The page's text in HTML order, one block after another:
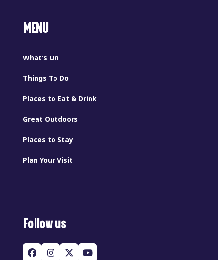
MENU
What’s On
Things To Do
Places to Eat & Drink
Great Outdoors
Places to Stay
Plan Your Visit
Follow us
Facebook
Instagram
TwitterYouTube